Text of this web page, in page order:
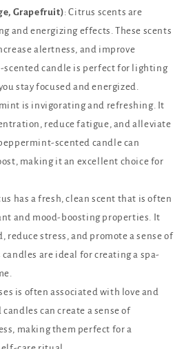
Grapefruit): Citrus scents are
and energizing effects. These scents
alertness, and improve
scented candle is perfect for lighting
stay focused and energized.
is invigorating and refreshing. It
reduce fatigue, and alleviate
scented candle can
making it an excellent choice for
has a fresh, clean scent that is often
and mood-boosting properties. It
reduce stress, and promote a sense of
are ideal for creating a spa-
is often associated with love and
can create a sense of
making them perfect for a